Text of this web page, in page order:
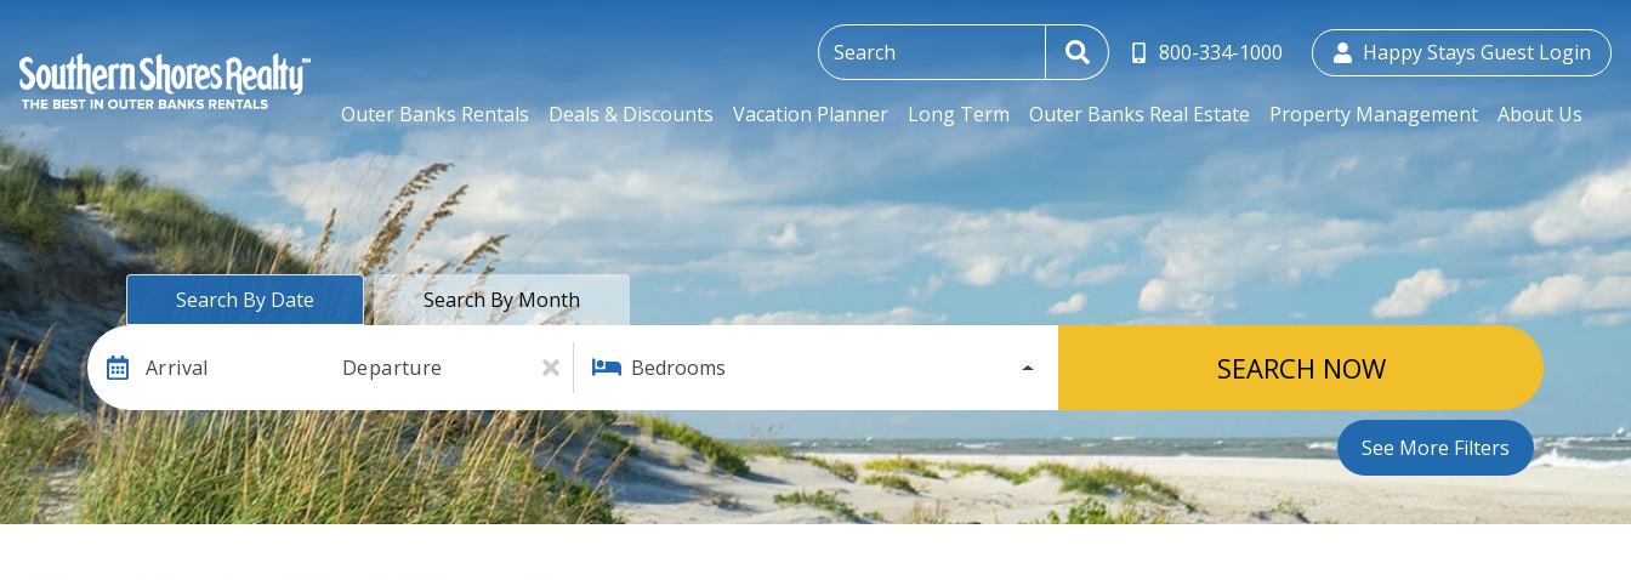
800-334-1000 Happy Stays Guest Login
Outer Banks Rentals Deals & Discounts Vacation Planner Long Term Outer Banks Real Estate Property Management About Us
Search By Date Search By Month
Arrival Departure Bedrooms SEARCH NOW
See More Filters